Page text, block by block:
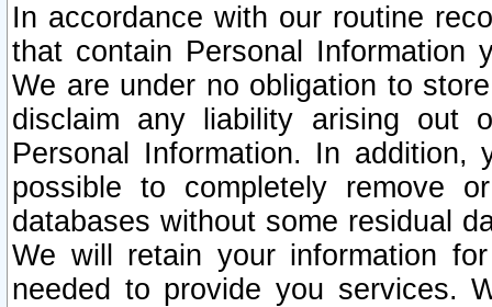
In accordance with our routine
that contain Personal Information
We are under no obligation to
disclaim any liability arising out
Personal Information. In
possible to completely remove
databases without some residual
We will retain your information
needed to provide you services.